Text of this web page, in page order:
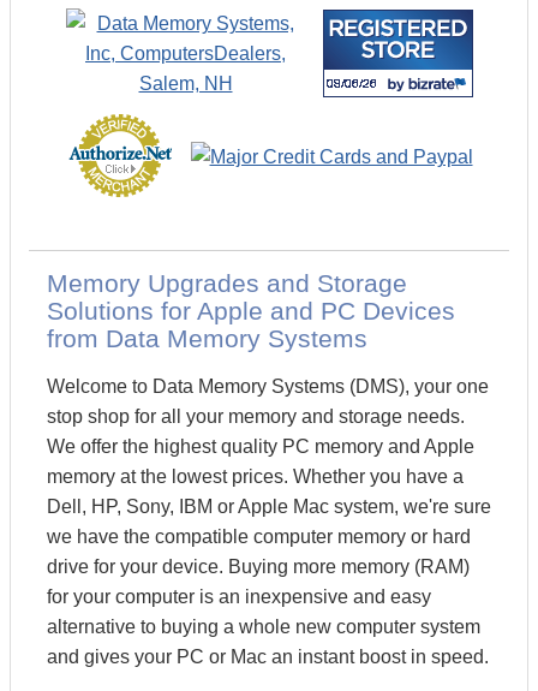
Memory Upgrades and Storage
Solutions for Apple and PC Devices
from Data Memory Systems
Welcome to Data Memory Systems (DMS), your one
stop shop for all your memory and storage needs.
We offer the highest quality PC memory and Apple
memory at the lowest prices. Whether you have a
Dell, HP, Sony, IBM or Apple Mac system, we're sure
we have the compatible computer memory or hard
drive for your device. Buying more memory (RAM)
for your computer is an inexpensive and easy
alternative to buying a whole new computer system
and gives your PC or Mac an instant boost in speed.